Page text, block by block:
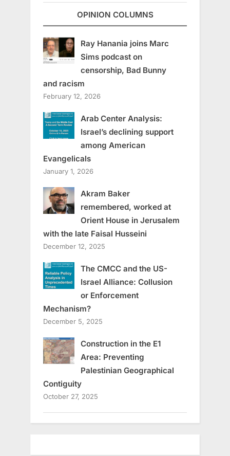
OPINION COLUMNS
Ray Hanania joins Marc
Sims podcast on
censorship, Bad Bunny
and racism
February 12, 2026
Arab Center Analysis:
Israel’s declining support
among American
Evangelicals
January 1, 2026
Akram Baker
remembered, worked at
Orient House in Jerusalem
with the late Faisal Husseini
December 12, 2025
The CMCC and the US-
Israel Alliance: Collusion
or Enforcement
Mechanism?
December 5, 2025
Construction in the E1
Area: Preventing
Palestinian Geographical
Contiguity
October 27, 2025